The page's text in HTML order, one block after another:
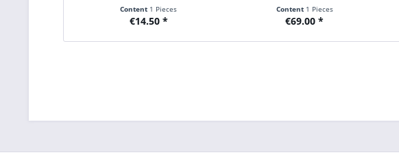
Content 1 Pieces
€14.50 *
Content 1 Pieces
€69.00 *